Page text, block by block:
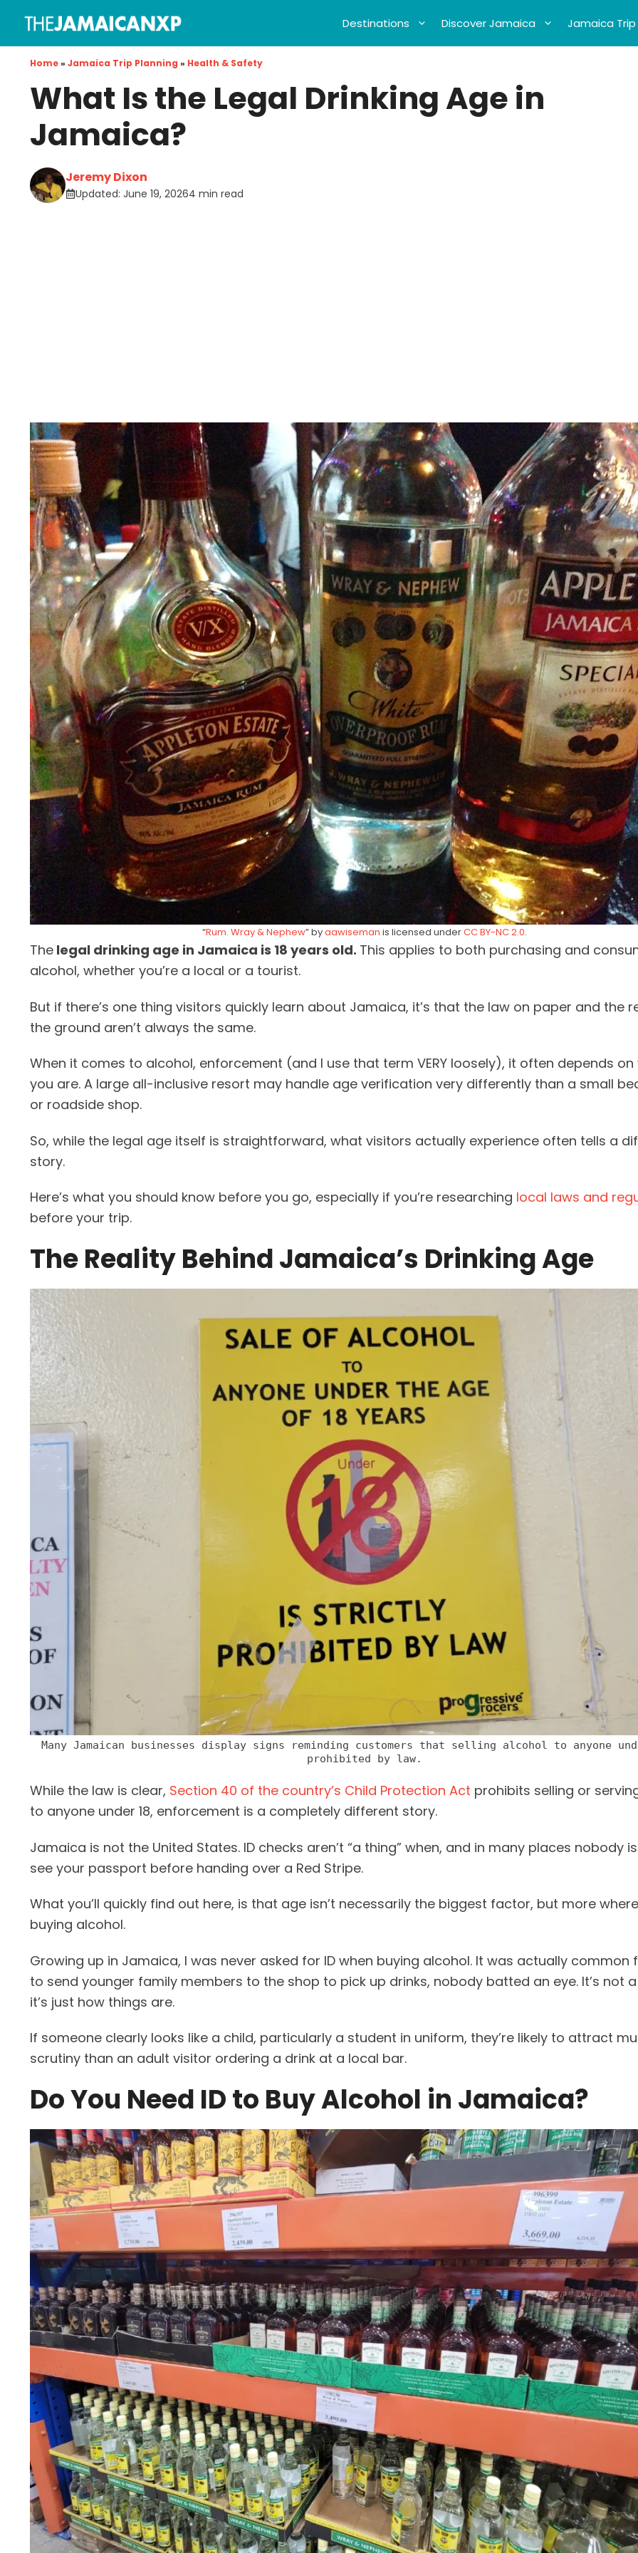
content
Destinations Discover Jamaica Jamaica Trip
Home» Jamaica Trip Planning » Health & Safety
What Is the Legal Drinking Age in
Jamaica?
Jeremy Dixon
Updated: June 19, 20264 min read
“Rum. Wray & Nephew” byaawiseman is licensed underCC BY-NC 2.0.
The legal drinking age in Jamaica is 18 years old. This applies to both purchasing and
alcohol, whether you’re a local or a tourist.
But if there’s one thing visitors quickly learn about Jamaica, it’s that the law on paper and the
the ground aren’t always the same.
When it comes to alcohol, enforcement (and I use that term VERY loosely), it often depends on
you are. A large all-inclusive resort may handle age verification very differently than a small
or roadside shop.
So, while the legal age itself is straightforward, what visitors actually experience often tells a
story.
Here’s what you should know before you go, especially if you’re researching local laws and
before your trip.
The Reality Behind Jamaica’s Drinking Age
Many Jamaican businesses display signs reminding customers that selling alcohol to anyone
prohibited by law.
While the law is clear, Section 40 of the country’s Child Protection Act prohibits selling or
to anyone under 18, enforcement is a completely different story.
Jamaica is not the United States. ID checks aren’t “a thing” when, and in many places nobody
see your passport before handing over a Red Stripe.
What you’ll quickly find out here, is that age isn’t necessarily the biggest factor, but more
buying alcohol.
Growing up in Jamaica, I was never asked for ID when buying alcohol. It was actually common
to send younger family members to the shop to pick up drinks, nobody batted an eye. It’s not
it’s just how things are.
If someone clearly looks like a child, particularly a student in uniform, they’re likely to attract
scrutiny than an adult visitor ordering a drink at a local bar.
Do You Need ID to Buy Alcohol in Jamaica?